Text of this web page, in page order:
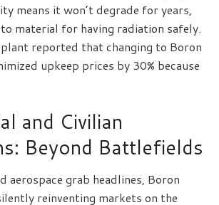
means it won’t degrade for years,
material for having radiation safely.
reported that changing to Boron
upkeep prices by 30% because
and Civilian
Beyond Battlefields
aerospace grab headlines, Boron
reinventing markets on the